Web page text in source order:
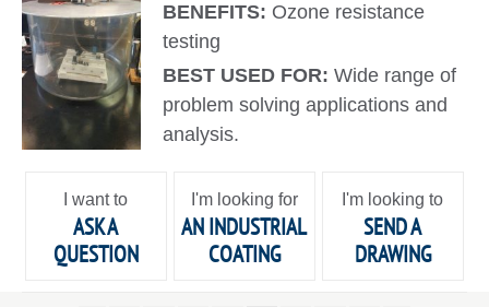
BENEFITS: Ozone resistance
testing
BEST USED FOR:Wide range of
problem solving applications and
analysis.
I want to
ASK A
QUESTION
I'm looking for
AN INDUSTRIAL
COATING
I'm looking to
SEND A
DRAWING